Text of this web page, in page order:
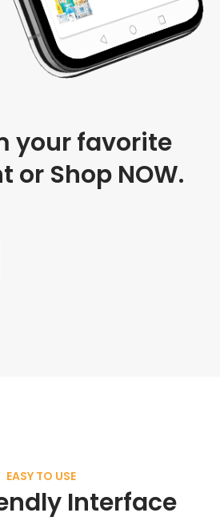
your favorite
or Shop NOW.
EASY TO USE
Interface